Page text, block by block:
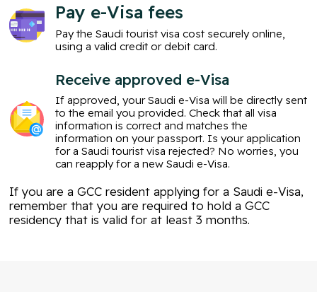
Pay e-Visa fees
Pay the Saudi tourist visa cost securely online,
using a valid credit or debit card.
Receive approved e-Visa
If approved, your Saudi e-Visa will be directly sent
to the email you provided. Check that all visa
information is correct and matches the
information on your passport. Is your application
for a Saudi tourist visa rejected? No worries, you
can reapply for a new Saudi e-Visa.
If you are a GCC resident applying for a Saudi e-Visa,
remember that you are required to hold a GCC
residency that is valid for at least 3 months.